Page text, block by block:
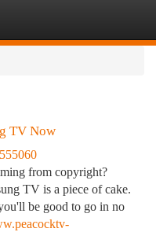
TV Now
from copyright?
TV is a piece of cake.
be good to go in no